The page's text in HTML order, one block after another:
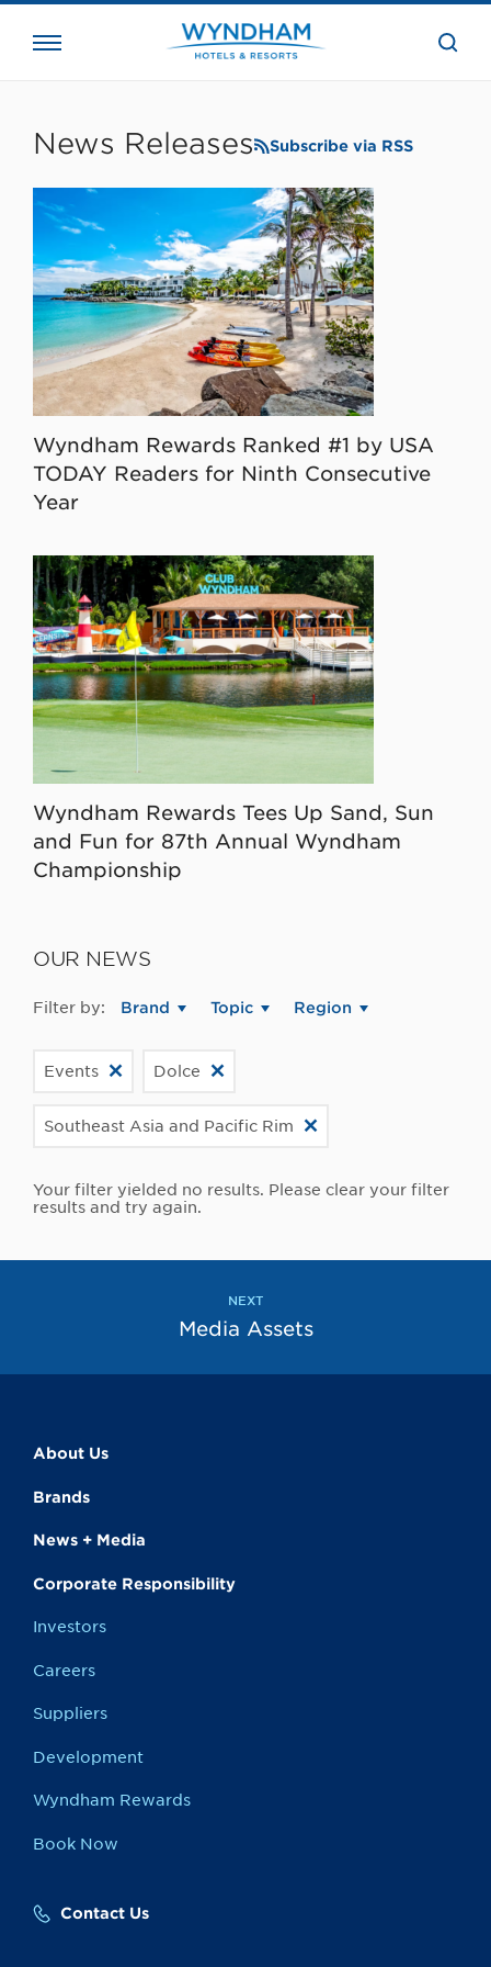
the
News Releases Subscribe via RSS
Wyndham Rewards Ranked #1 by USA
TODAY Readers for Ninth Consecutive
Year
Wyndham Rewards Tees Up Sand, Sun
and Fun for 87th Annual Wyndham
Championship
OUR NEWS
Filter by: Brand Topic Region
Events Dolce
Southeast Asia and Pacific Rim
Your filter yielded no results. Please clear your filter
results and try again.
NEXT
Media Assets
About Us
Brands
News + Media
Corporate Responsibility
Investors
Careers
Suppliers
Development
Wyndham Rewards
Book Now
Contact Us